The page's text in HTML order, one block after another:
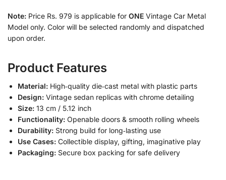
Note: Price Rs. 979 is applicable for ONE Vintage Car Metal
Model only. Color will be selected randomly and dispatched
upon order.
Product Features
Material: High‑quality die‑cast metal with plastic parts
Design: Vintage sedan replicas with chrome detailing
Size: 13 cm / 5.12 inch
Functionality: Openable doors & smooth rolling wheels
Durability: Strong build for long‑lasting use
Use Cases: Collectible display, gifting, imaginative play
Packaging: Secure box packing for safe delivery